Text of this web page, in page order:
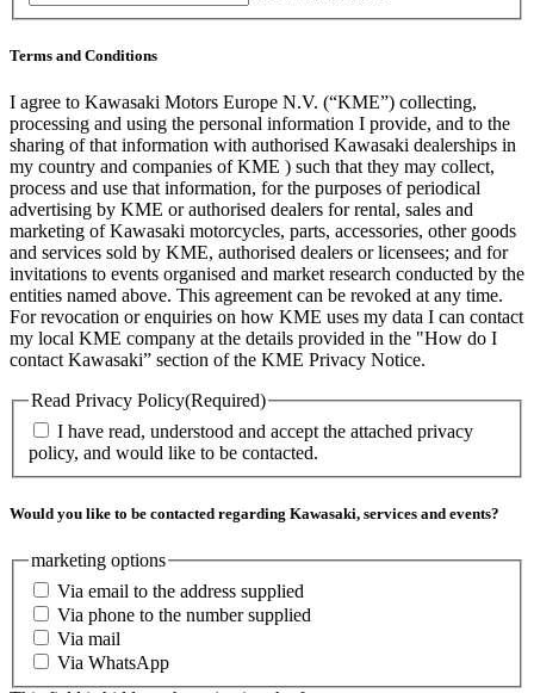
Terms and Conditions
I agree to Kawasaki Motors Europe N.V. (“KME”) collecting,
processing and using the personal information I provide, and to the
sharing of that information with authorised Kawasaki dealerships in
my country and companies of KME ) such that they may collect,
process and use that information, for the purposes of periodical
advertising by KME or authorised dealers for rental, sales and
marketing of Kawasaki motorcycles, parts, accessories, other goods
and services sold by KME, authorised dealers or licensees; and for
invitations to events organised and market research conducted by the
entities named above. This agreement can be revoked at any time.
For revocation or enquiries on how KME uses my data I can contact
my local KME company at the details provided in the "How do I
contact Kawasaki” section of the KME Privacy Notice.
Read Privacy Policy(Required)
I have read, understood and accept the attached privacy
policy, and would like to be contacted.
Would you like to be contacted regarding Kawasaki, services and events?
marketing options
Via email to the address supplied
Via phone to the number supplied
Via mail
Via WhatsApp